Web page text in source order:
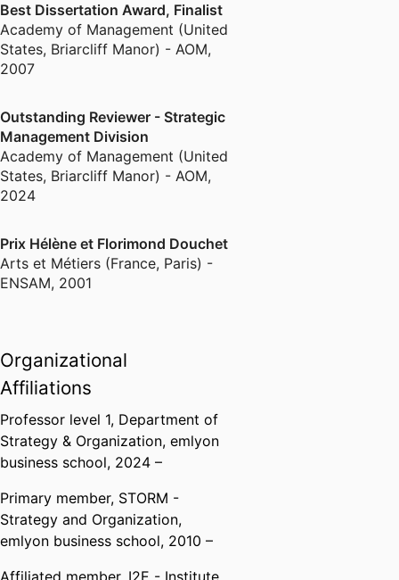
Best Dissertation Award, Finalist
Academy of Management (United
States, Briarcliff Manor) - AOM,
2007
Outstanding Reviewer - Strategic
Management Division
Academy of Management (United
States, Briarcliff Manor) - AOM,
2024
Prix Hélène et Florimond Douchet
Arts et Métiers (France, Paris) -
ENSAM, 2001
Organizational
Affiliations
Professor level 1, Department of
Strategy & Organization, emlyon
business school, 2024 –
Primary member, STORM -
Strategy and Organization,
emlyon business school, 2010 –